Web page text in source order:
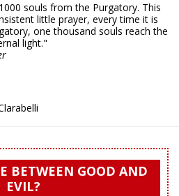
souls from the Purgatory. This
little prayer, every time it is
one thousand souls reach the
light."
BETWEEN GOOD AND
EVIL?